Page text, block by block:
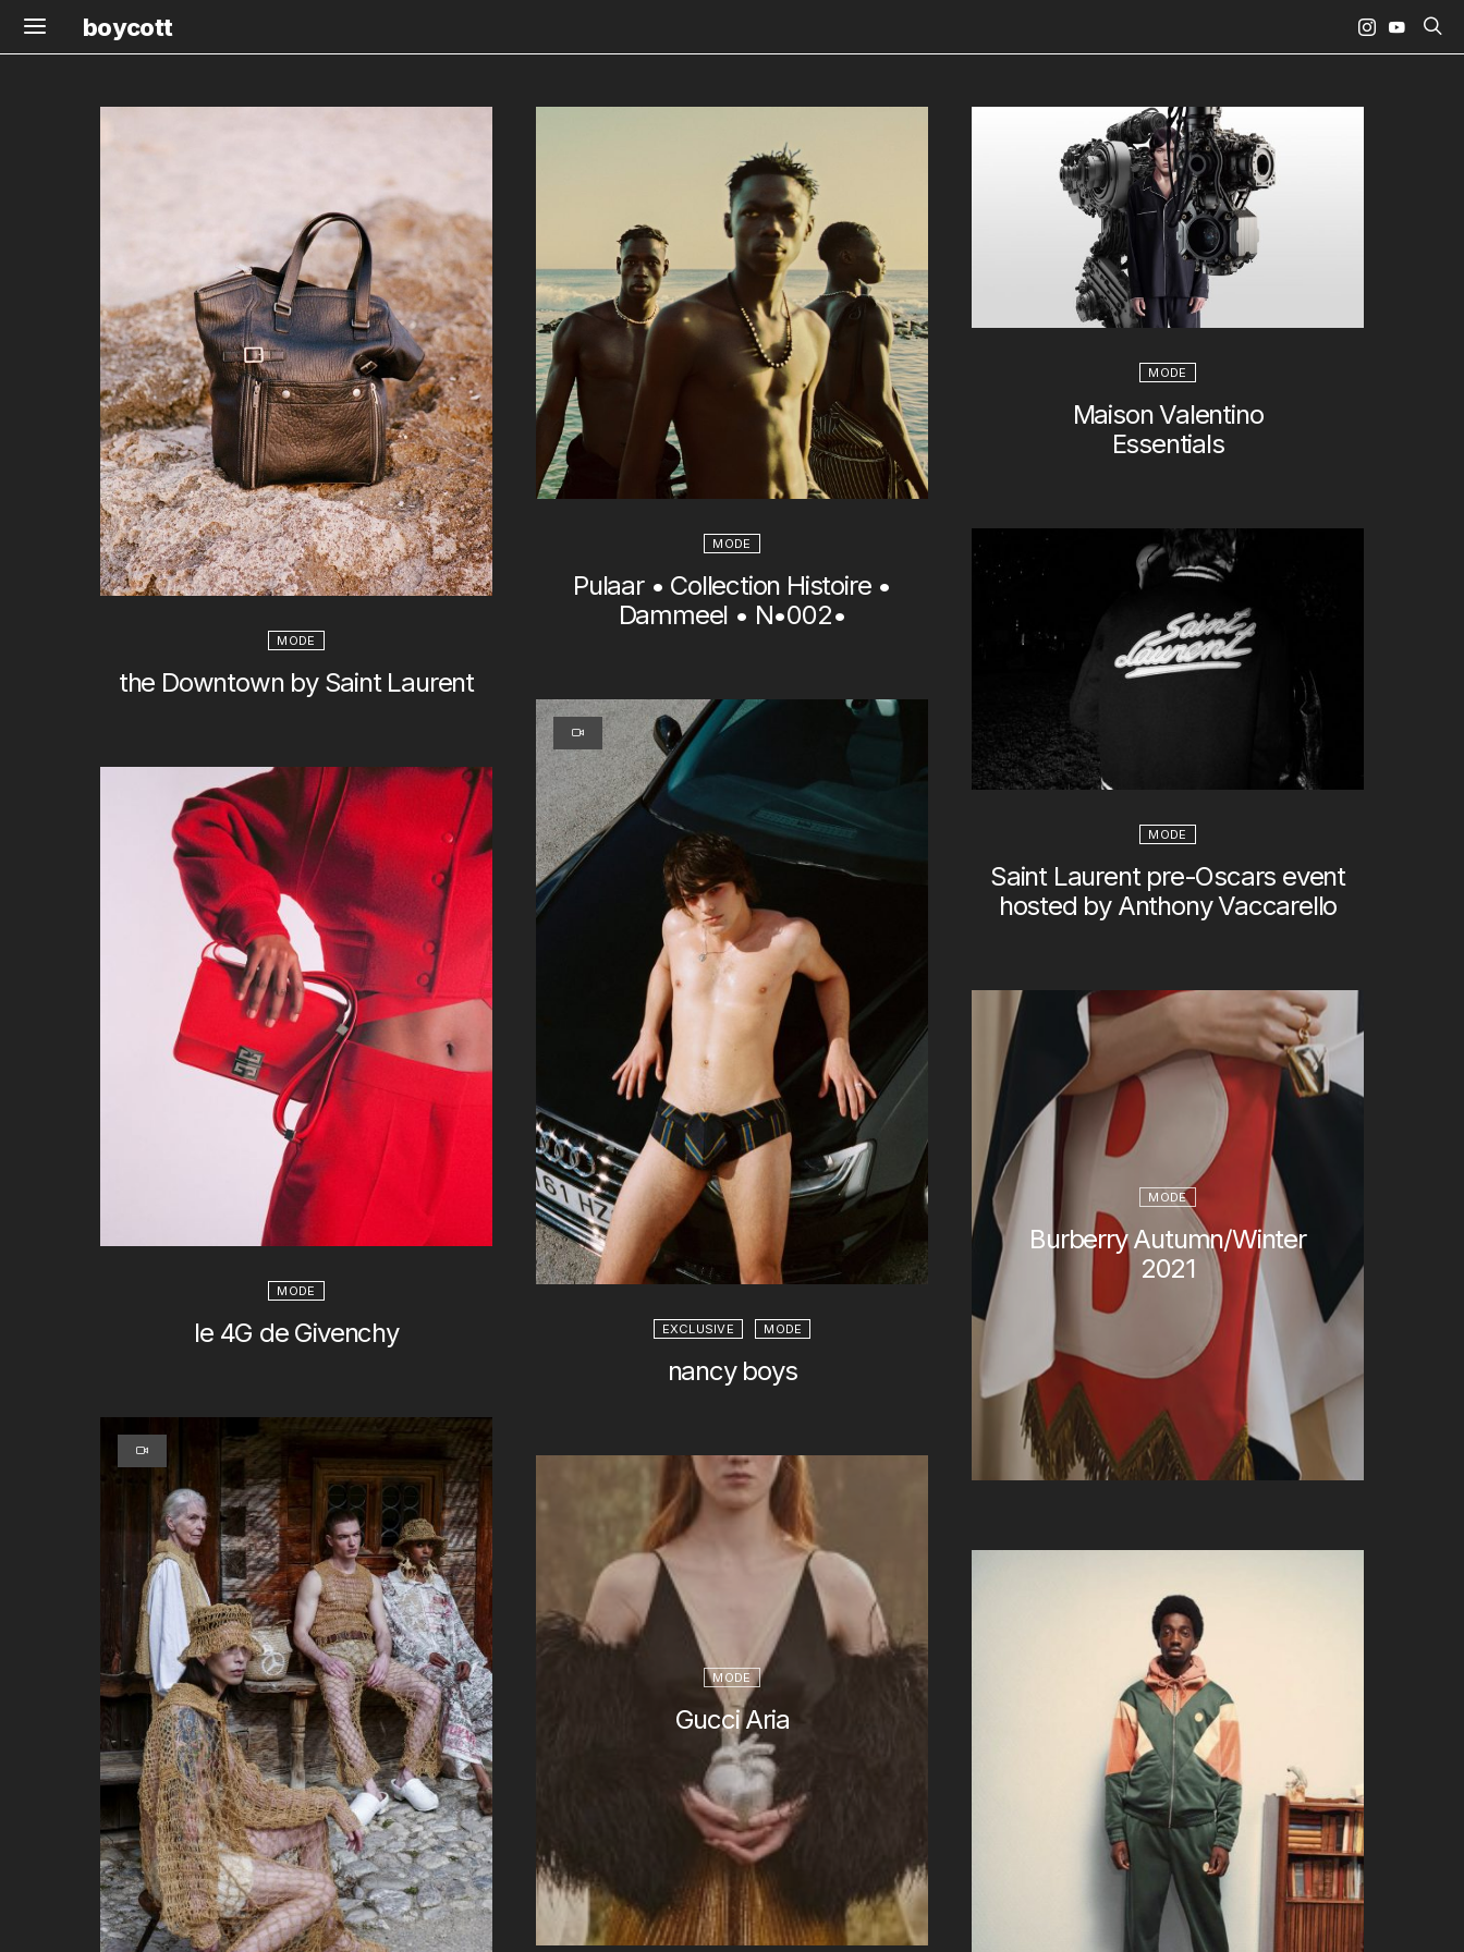
boycott
MODE
the Downtown by Saint Laurent
MODE
le 4G de Givenchy
MODE
Pulaar • Collection Histoire •
Dammeel • N•002•
EXCLUSIVE MODE
nancy boys
MODE
Gucci Aria
MODE
Maison Valentino
Essentials
MODE
Saint Laurent pre-Oscars event
hosted by Anthony Vaccarello
MODE
Burberry Autumn/Winter
2021